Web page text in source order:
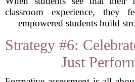
classroom experience, they
empowered students build
Strategy #6:
Just